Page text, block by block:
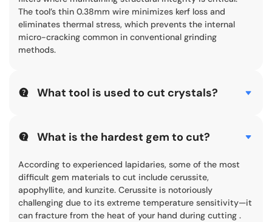
The tool’s thin 0.38mm wire minimizes kerf loss and
eliminates thermal stress, which prevents the internal
micro-cracking common in conventional grinding
methods.
What tool is used to cut crystals?
scale crystals like sapphire or silicon carbide, a horizontal
diamond wire saw is ideal. It uses a diamond-
This method is preferred for its “cold cutting” ability,
which protects the crystal’s delicate lattice structure
from heat damage.
What is the hardest gem to cut?
According to experienced lapidaries, some of the most
difficult gem materials to cut include cerussite,
apophyllite, and kunzite. Cerussite is notoriously
challenging due to its extreme temperature sensitivity—it
can fracture from the heat of your hand during cutting .